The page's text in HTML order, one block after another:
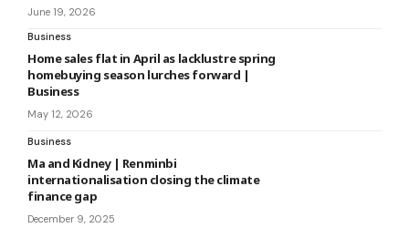
June 19, 2026
Business
Home sales flat in April as lacklustre spring
homebuying season lurches forward |
Business
May 12, 2026
Business
Ma and Kidney | Renminbi
internationalisation closing the climate
finance gap
December 9, 2025